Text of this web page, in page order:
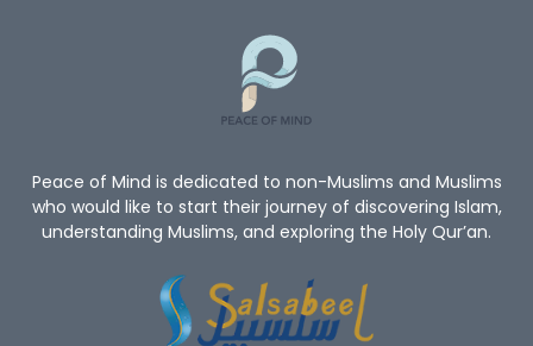
Peace of Mind is dedicated to non-Muslims and Muslims
who would like to start their journey of discovering Islam,
understanding Muslims, and exploring the Holy Qur’an.